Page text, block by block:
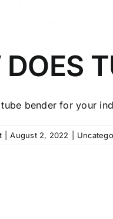
bender for your
August 2, 2022